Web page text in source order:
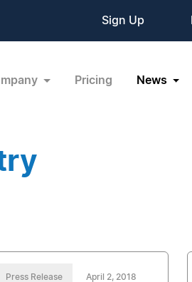
Sign Up
Pricing News
Press Release April 2, 2018